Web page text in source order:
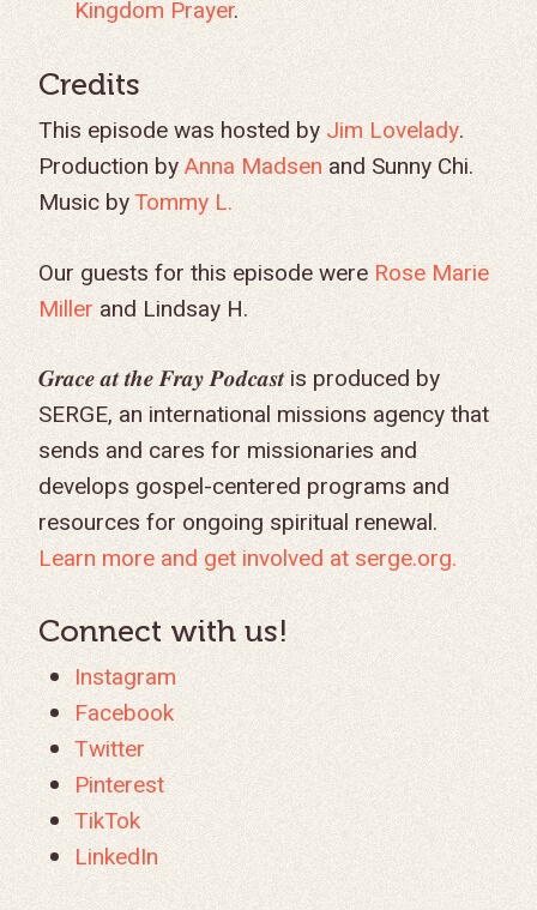
Kingdom Prayer.
Credits
This episode was hosted by Jim Lovelady.
Production byAnna Madsen and Sunny Chi.
Music byTommy L.
Our guests for this episode were Rose Marie
Miller andLindsay H.
𝑮𝒓𝒂𝒄𝒆 𝒂𝒕 𝒕𝒉𝒆 𝑭𝒓𝒂𝒚 𝑷𝒐𝒅𝒄𝒂𝒔𝒕 is produced by
SERGE, an international missions agency that
sends and cares for missionaries and
develops gospel-centered programs and
resources for ongoing spiritual renewal.
Learn more and get involved at serge.org.
Connect with us!
Instagram
Facebook
Twitter
Pinterest
TikTok
LinkedIn
GIVE TO IMPACT A
GENERATION
ABOUT US
WHO WE ARE
INTRO
OUR VALUES
APPROACH
LEADERSHIP
HISTORY
PARTNER WITH
GET INVOLVED
JOBS IN THE
OFFICE
FINANCES
ANNUAL REPORTS
DONOR FAQS
CONNECT WITH US
CONTACT US
FACEBOOK
INSTAGRAM
X
STORE
MISSIONS
MISSIONS
WHY SERGE?
TYPES OF WORK
MEET OUR
ABOUT
WHERE WE SERVE
AFRICA
ASIA
EUROPE
LATIN AMERICA
NORTH AMERICA
LENGTH OF SERVICE
CAREER MISSIONS
APPRENTICESHIP
INTERNSHIP
SHORT-TERM
GO
STAFFING NEEDS
SERVING FAQS
START THE
RENEWAL
RENEWAL
WHY RENEWAL?
WHAT WE OFFER
TRANSFORMATION
MENTORED
KINSHIP
TRAINING AND
DISCIPLESHIP LAB
LEADERSHIP LAB
CHURCH LEADER
DEVELOPMENT
LOG IN TO YOUR
COURSES
EVENTS & RETREATS
GOSPEL-
WEEKEND –
GOSPEL-
WEEKEND –
RESOURCES
BOOKS AND
WEBINARS
PODCASTS
NEWS &
GO
STAFFING NEEDS
SERVING FAQS
START THE
GIVE
LOG IN
GIVE LOGIN
COURSE LOGIN
CONTACT